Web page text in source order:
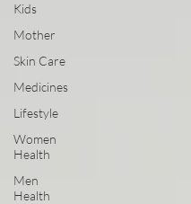
Kids
Mother
Skin Care
Medicines
Lifestyle
Women
Health
Men
Health